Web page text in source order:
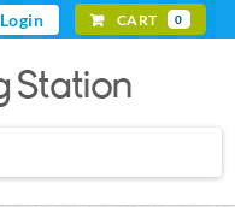
Login CART 0